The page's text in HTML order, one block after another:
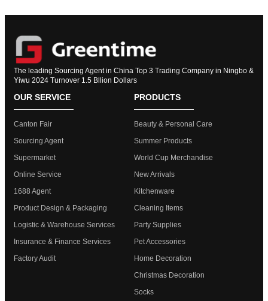
The leading Sourcing Agent in China Top 3 Trading Company in Ningbo &
Yiwu 2024 Turnover 1.5 Bllion Dollars
OUR SERVICE
Canton Fair
Sourcing Agent
Supermarket
Online Service
1688 Agent
Product Design & Packaging
Logistic & Warehouse Services
Insurance & Finance Services
Factory Audit
PRODUCTS
Beauty & Personal Care
Summer Products
World Cup Merchandise
New Arrivals
Kitchenware
Cleaning Items
Party Supplies
Pet Accessories
Home Decoration
Christmas Decoration
Socks